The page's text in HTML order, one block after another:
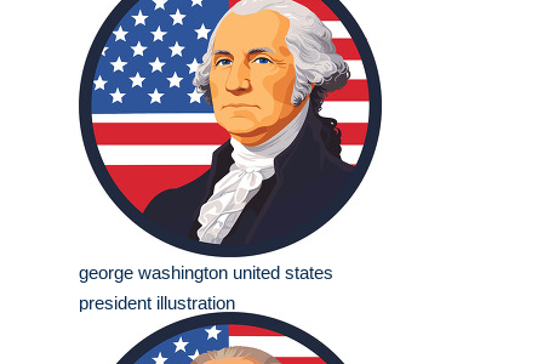
george washington united states
president illustration